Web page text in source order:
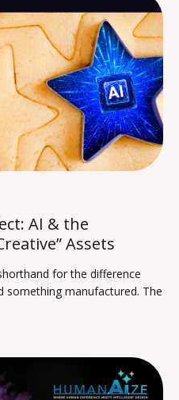
AI & the
Assets
for the difference
something manufactured. The